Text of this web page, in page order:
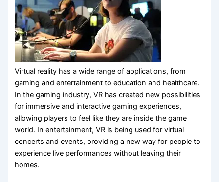
Virtual reality has a wide range of applications, from
gaming and entertainment to education and healthcare.
In the gaming industry, VR has created new possibilities
for immersive and interactive gaming experiences,
allowing players to feel like they are inside the game
world. In entertainment, VR is being used for virtual
concerts and events, providing a new way for people to
experience live performances without leaving their
homes.